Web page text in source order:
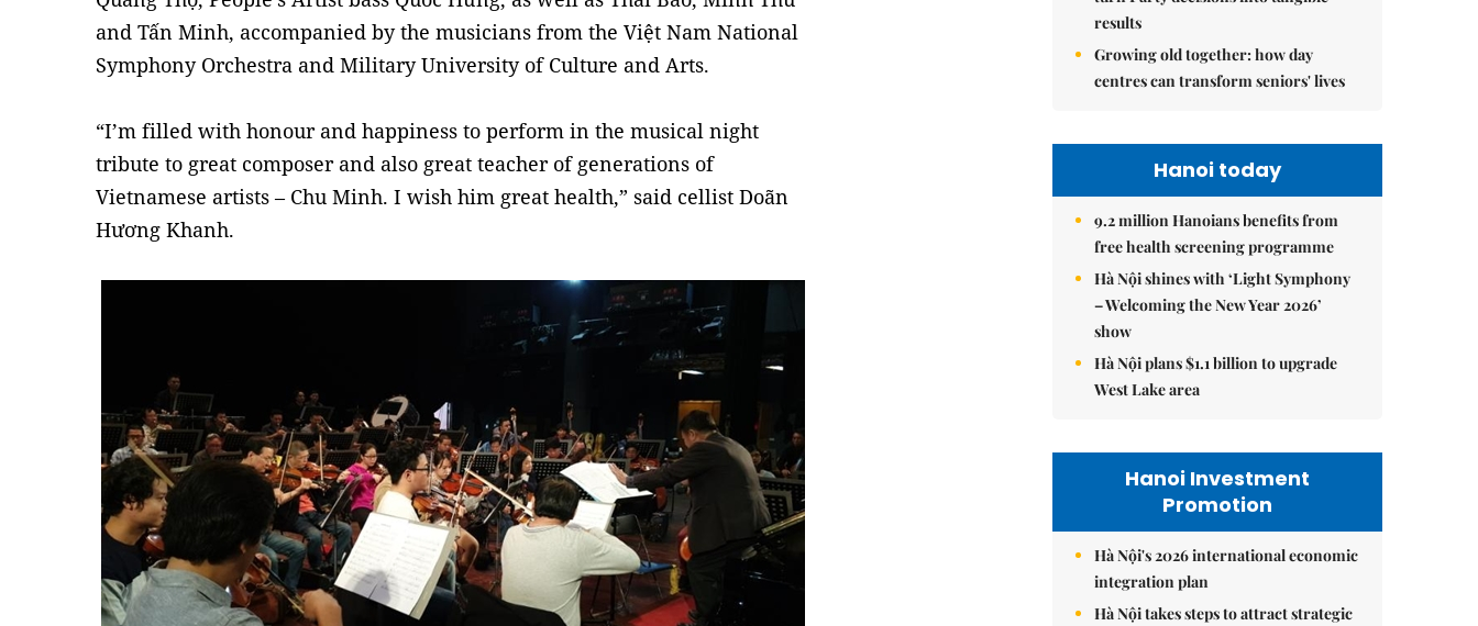
and Tấn Minh, accompanied by the musicians from the Việt Nam National
Symphony Orchestra and Military University of Culture and Arts.
“I’m filled with honour and happiness to perform in the musical night
tribute to great composer and also great teacher of generations of
Vietnamese artists – Chu Minh. I wish him great health,” said cellist Doãn
Hương Khanh.
results
Growing old together: how day
centres can transform seniors' lives
Hanoi today
9.2 million Hanoians benefits from
free health screening programme
Hà Nội shines with ‘Light Symphony
– Welcoming the New Year 2026’
show
Hà Nội plans $1.1 billion to upgrade
West Lake area
Hanoi Investment
Promotion
Hà Nội's 2026 international economic
integration plan
Hà Nội takes steps to attract strategic